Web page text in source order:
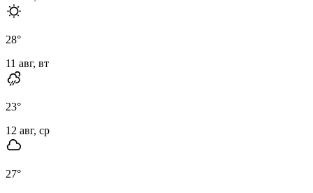
28°
11 авг, вт
23°
12 авг, ср
27°